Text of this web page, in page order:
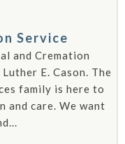
Service
and Cremation
E. Cason. The
family is here to
and care. We want